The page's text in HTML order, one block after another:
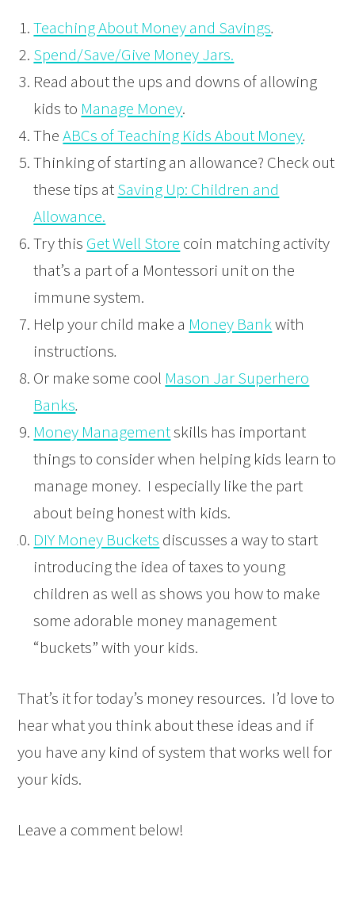
Teaching About Money and Savings.
Spend/Save/Give Money Jars.
Read about the ups and downs of allowing
kids to Manage Money.
TheABCs of Teaching Kids About Money.
Thinking of starting an allowance? Check out
these tips atSaving Up: Children and
Allowance.
Try this Get Well Store coin matching activity
that’s a part of a Montessori unit on the
immune system.
Help your child make a Money Bankwith
instructions.
Or make some cool Mason Jar Superhero
Banks.
Money Managementskills has important
things to consider when helping kids learn to
manage money. I especially like the part
about being honest with kids.
DIY Money Buckets discusses a way to start
introducing the idea of taxes to young
children as well as shows you how to make
some adorable money management
“buckets” with your kids.
That’s it for today’s money resources. I’d love to
hear what you think about these ideas and if
you have any kind of system that works well for
your kids.
Leave a comment below!